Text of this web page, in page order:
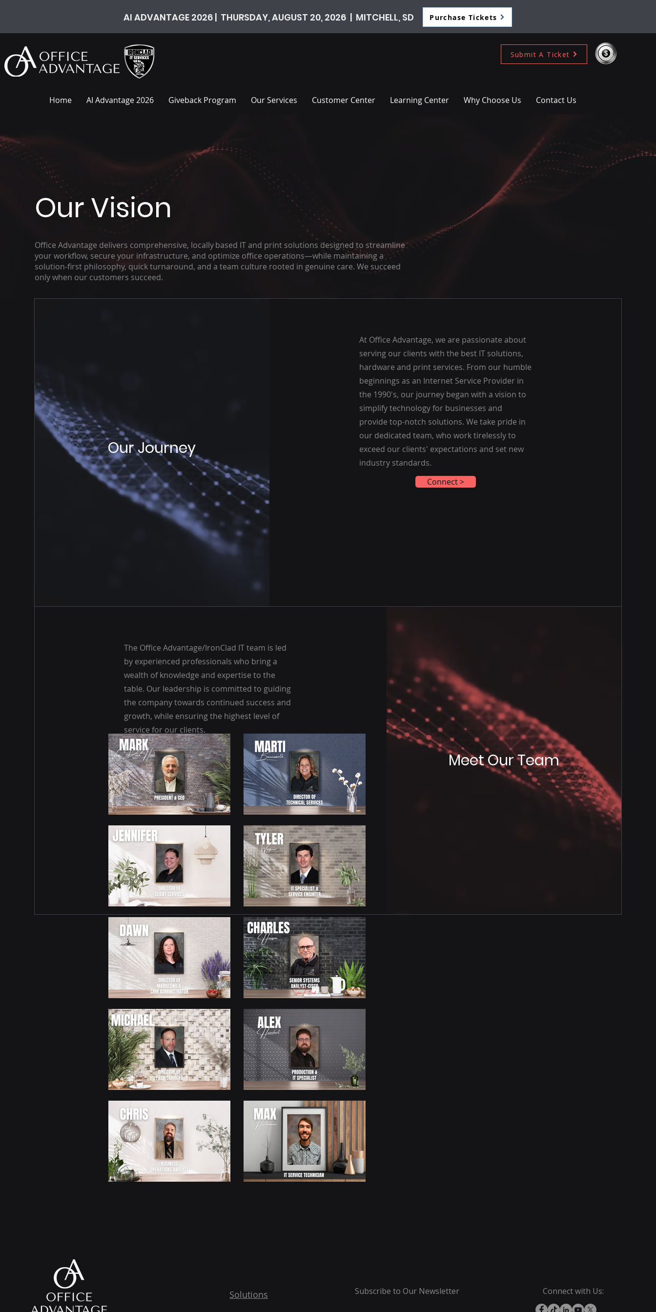
AI ADVANTAGE 2026 | THURSDAY, AUGUST 20, 2026 | MITCHELL, SD Purchase Tickets
Submit A Ticket
Home AI Advantage 2026 Giveback Program Our Services Customer Center Learning Center Why Choose Us Contact Us
Our Vision
Office Advantage delivers comprehensive, locally based IT and print solutions designed to streamline
your workflow, secure your infrastructure, and optimize office operations—while maintaining a
solution‑first philosophy, quick turnaround, and a team culture rooted in genuine care. We succeed
only when our customers succeed.
Our Journey
At Office Advantage, we are passionate about
serving our clients with the best IT solutions,
hardware and print services. From our humble
beginnings as an Internet Service Provider in
the 1990's, our journey began with a vision to
simplify technology for businesses and
provide top-notch solutions. We take pride in
our dedicated team, who work tirelessly to
exceed our clients' expectations and set new
industry standards.
Connect >
The Office Advantage/IronClad IT team is led
by experienced professionals who bring a
wealth of knowledge and expertise to the
table. Our leadership is committed to guiding
the company towards continued success and
growth, while ensuring the highest level of
service for our clients.
Meet Our Team
Solutions Subscribe to Our Newsletter Connect with Us: